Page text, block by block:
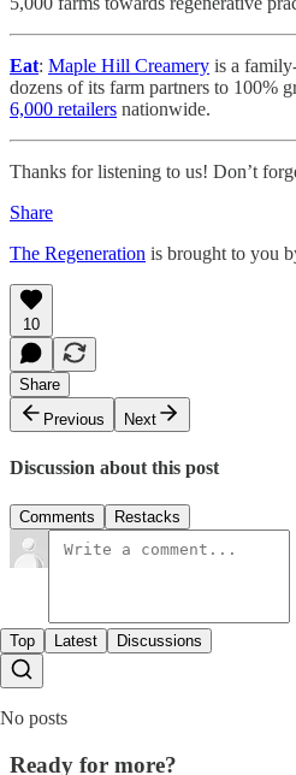
Eat: Maple Hill Creamery is a
dozens of its farm partners to 100%
6,000 retailers nationwide.
Thanks for listening to us! Don’t
Share
The Regeneration is brought to you
10
Share
Previous
Next
Discussion about this post
Comments Restacks
Top Latest Discussions
No posts
Ready for more?